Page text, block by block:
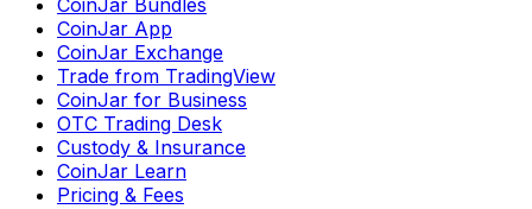
CoinJar Bundles
CoinJar App
CoinJar Exchange
Trade from TradingView
CoinJar for Business
OTC Trading Desk
Custody & Insurance
CoinJar Learn
Pricing & Fees